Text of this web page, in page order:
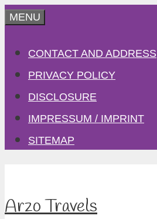
Skip
content
MENU
CONTACT AND ADDRESS
PRIVACY POLICY
DISCLOSURE
IMPRESSUM / IMPRINT
SITEMAP
Arzo Travels